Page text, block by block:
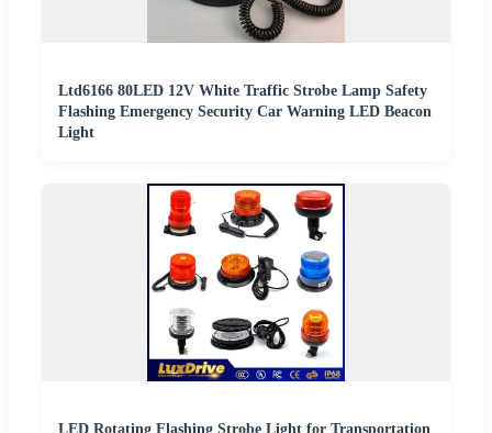
Ltd6166 80LED 12V White Traffic Strobe Lamp Safety
Flashing Emergency Security Car Warning LED Beacon
Light
LED Rotating Flashing Strobe Light for Transportation